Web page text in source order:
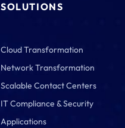
SOLUTIONS
Cloud Transformation
Network Transformation
Scalable Contact Centers
IT Compliance & Security
Applications